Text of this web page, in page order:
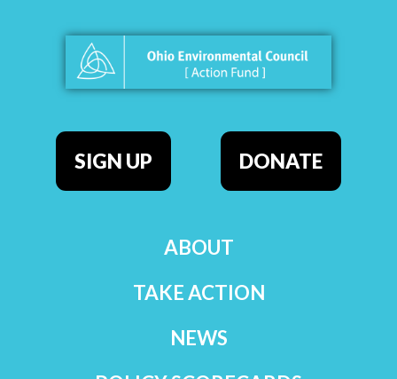
SIGN UP DONATE
ABOUT
TAKE ACTION
NEWS